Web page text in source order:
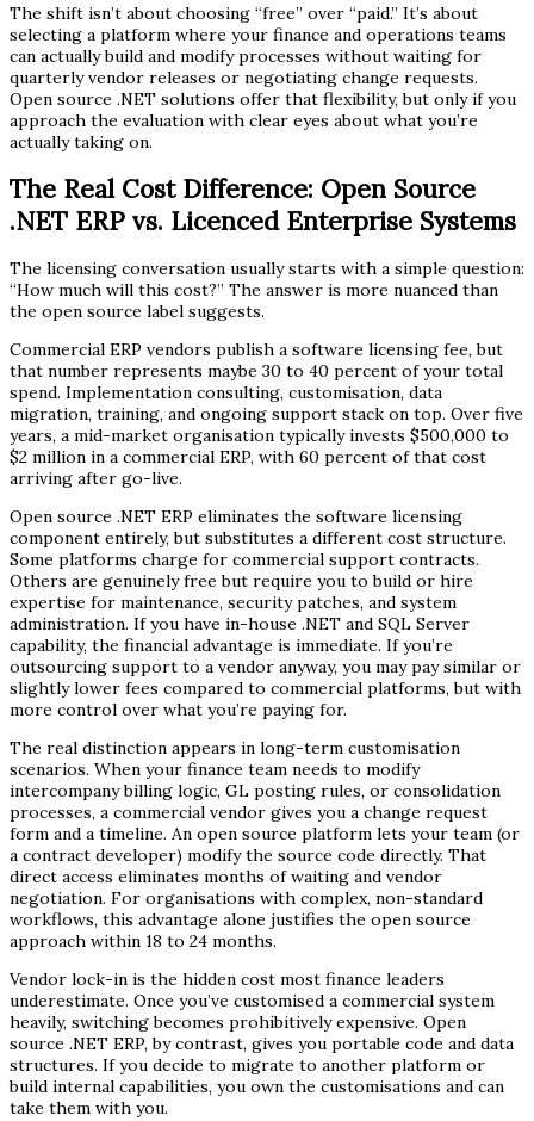
The shift isn’t about choosing “free” over “paid.” It’s about
selecting a platform where your finance and operations teams
can actually build and modify processes without waiting for
quarterly vendor releases or negotiating change requests.
Open source .NET solutions offer that flexibility, but only if you
approach the evaluation with clear eyes about what you’re
actually taking on.
The Real Cost Difference: Open Source
.NET ERP vs. Licenced Enterprise Systems
The licensing conversation usually starts with a simple question:
“How much will this cost?” The answer is more nuanced than
the open source label suggests.
Commercial ERP vendors publish a software licensing fee, but
that number represents maybe 30 to 40 percent of your total
spend. Implementation consulting, customisation, data
migration, training, and ongoing support stack on top. Over five
years, a mid-market organisation typically invests $500,000 to
$2 million in a commercial ERP, with 60 percent of that cost
arriving after go-live.
Open source .NET ERP eliminates the software licensing
component entirely, but substitutes a different cost structure.
Some platforms charge for commercial support contracts.
Others are genuinely free but require you to build or hire
expertise for maintenance, security patches, and system
administration. If you have in-house .NET and SQL Server
capability, the financial advantage is immediate. If you’re
outsourcing support to a vendor anyway, you may pay similar or
slightly lower fees compared to commercial platforms, but with
more control over what you’re paying for.
The real distinction appears in long-term customisation
scenarios. When your finance team needs to modify
intercompany billing logic, GL posting rules, or consolidation
processes, a commercial vendor gives you a change request
form and a timeline. An open source platform lets your team (or
a contract developer) modify the source code directly. That
direct access eliminates months of waiting and vendor
negotiation. For organisations with complex, non-standard
workflows, this advantage alone justifies the open source
approach within 18 to 24 months.
Vendor lock-in is the hidden cost most finance leaders
underestimate. Once you’ve customised a commercial system
heavily, switching becomes prohibitively expensive. Open
source .NET ERP, by contrast, gives you portable code and data
structures. If you decide to migrate to another platform or
build internal capabilities, you own the customisations and can
take them with you.